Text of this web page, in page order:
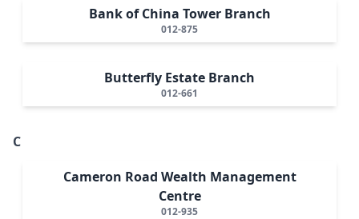
Bank of China Tower Branch
012-875
Butterfly Estate Branch
012-661
C
Cameron Road Wealth Management
Centre
012-935